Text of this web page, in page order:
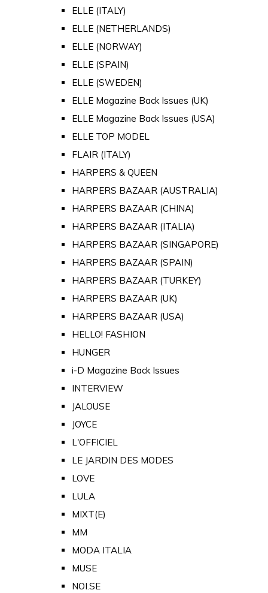
ELLE (ITALY)
ELLE (NETHERLANDS)
ELLE (NORWAY)
ELLE (SPAIN)
ELLE (SWEDEN)
ELLE Magazine Back Issues (UK)
ELLE Magazine Back Issues (USA)
ELLE TOP MODEL
FLAIR (ITALY)
HARPERS & QUEEN
HARPERS BAZAAR (AUSTRALIA)
HARPERS BAZAAR (CHINA)
HARPERS BAZAAR (ITALIA)
HARPERS BAZAAR (SINGAPORE)
HARPERS BAZAAR (SPAIN)
HARPERS BAZAAR (TURKEY)
HARPERS BAZAAR (UK)
HARPERS BAZAAR (USA)
HELLO! FASHION
HUNGER
i-D Magazine Back Issues
INTERVIEW
JALOUSE
JOYCE
L'OFFICIEL
LE JARDIN DES MODES
LOVE
LULA
MIXT(E)
MM
MODA ITALIA
MUSE
NOI.SE